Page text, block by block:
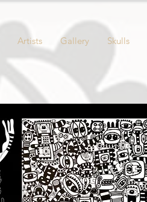
Artists Gallery Skulls